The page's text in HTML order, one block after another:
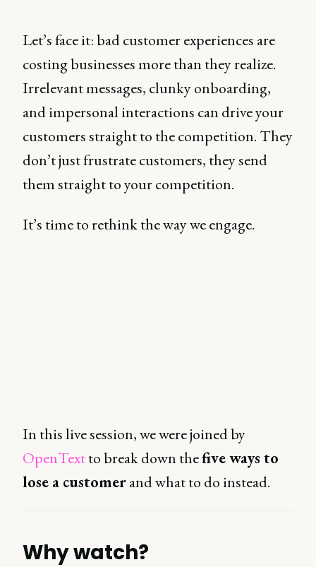
Let’s face it: bad customer experiences are
costing businesses more than they realize.
Irrelevant messages, clunky onboarding,
and impersonal interactions can drive your
customers straight to the competition. They
don’t just frustrate customers, they send
them straight to your competition.
It’s time to rethink the way we engage.
In this live session, we were joined by
OpenTextto break down thefive ways to
lose a customerand what to do instead.
Why watch?